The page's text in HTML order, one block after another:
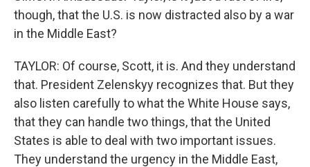
though, that the U.S. is now distracted also by a war
in the Middle East?
TAYLOR: Of course, Scott, it is. And they understand
that. President Zelenskyy recognizes that. But they
also listen carefully to what the White House says,
that they can handle two things, that the United
States is able to deal with two important issues.
They understand the urgency in the Middle East,